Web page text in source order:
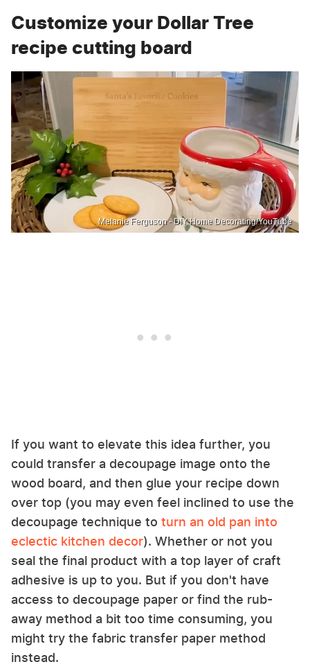
Customize your Dollar Tree
recipe cutting board
Melanie Ferguson - DIY Home Decorating/YouTube
If you want to elevate this idea further, you
could transfer a decoupage image onto the
wood board, and then glue your recipe down
over top (you may even feel inclined to use the
decoupage technique to turn an old pan into
eclectic kitchen decor). Whether or not you
seal the final product with a top layer of craft
adhesive is up to you. But if you don't have
access to decoupage paper or find the rub-
away method a bit too time consuming, you
might try the fabric transfer paper method
instead.